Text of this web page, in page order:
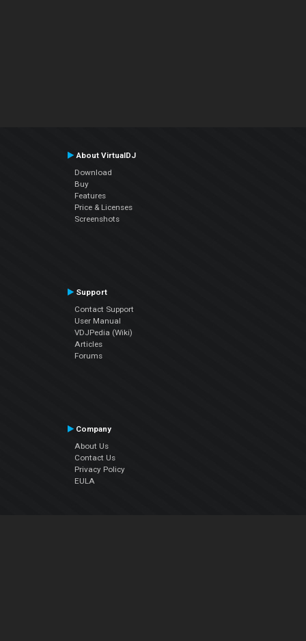
About VirtualDJ
Download
Buy
Features
Price & Licenses
Screenshots
Support
Contact Support
User Manual
VDJPedia (Wiki)
Articles
Forums
Company
About Us
Contact Us
Privacy Policy
EULA